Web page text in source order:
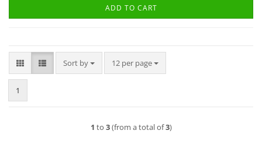
ADD TO CART
Sort by
Sort by 12 per page
per page
1
1 to 3(from a total of3)